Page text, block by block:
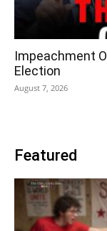
Impeachment
Election
August 7, 2026
Featured